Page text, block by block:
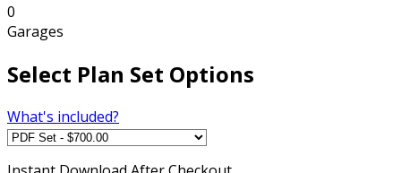
0
Garages
Select Plan Set Options
What's included?